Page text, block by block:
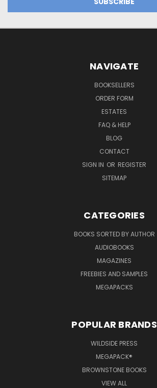
NAVIGATE
BOOKSELLERS
ORDER FORM
ESTATES
FAQ & HELP
BLOG
CONTACT
SIGN IN OR REGISTER
SITEMAP
CATEGORIES
BOOKS SORTED BY AUTHOR
AUDIOBOOKS
MAGAZINES
FREEBIES AND SAMPLES
MEGAPACKS
POPULAR BRANDS
WILDSIDE PRESS
MEGAPACK®
BROWNSTONE BOOKS
VIEW ALL